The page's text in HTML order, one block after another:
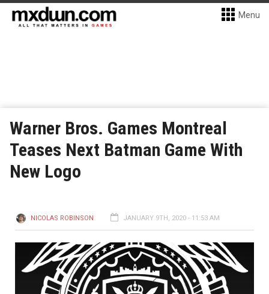
Menu
Warner Bros. Games Montreal
Teases Next Batman Game With
New Logo
NICOLAS ROBINSON JANUARY 9TH, 2020 - 11:53 AM